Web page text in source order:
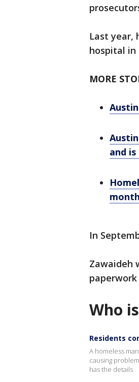
Last year,
hospital in
MORE
and
In
Zawaideh
Who
Residents
A homeless
causing
has the details